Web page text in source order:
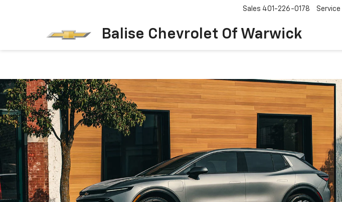
Balise Chevrolet Of Warwick
Sales 401-226-0178 Service